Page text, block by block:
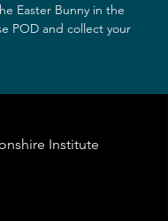
Easter Bunny in the
POD and collect your
Institute